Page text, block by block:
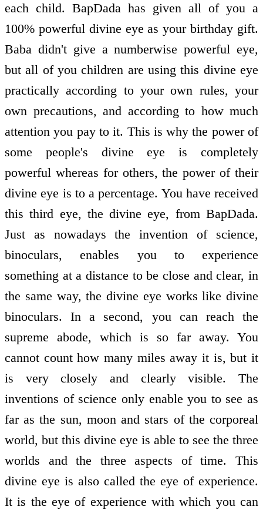
each child. BapDada has given all of you a
100% powerful divine eye as your birthday gift.
Baba didn't give a numberwise powerful eye,
but all of you children are using this divine eye
practically according to your own rules, your
own precautions, and according to how much
attention you pay to it. This is why the power of
some people's divine eye is completely
powerful whereas for others, the power of their
divine eye is to a percentage. You have received
this third eye, the divine eye, from BapDada.
Just as nowadays the invention of science,
binoculars, enables you to experience
something at a distance to be close and clear, in
the same way, the divine eye works like divine
binoculars. In a second, you can reach the
supreme abode, which is so far away. You
cannot count how many miles away it is, but it
is very closely and clearly visible. The
inventions of science only enable you to see as
far as the sun, moon and stars of the corporeal
world, but this divine eye is able to see the three
worlds and the three aspects of time. This
divine eye is also called the eye of experience.
It is the eye of experience with which you can